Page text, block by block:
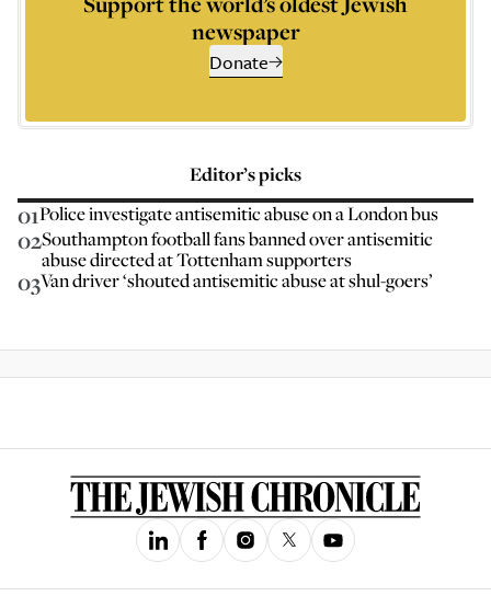
newspaper
Donate
Editor’s picks
01Police investigate antisemitic abuse on a London bus
02Southampton football fans banned over antisemitic
abuse directed at Tottenham supporters
03Van driver ‘shouted antisemitic abuse at shul-goers’